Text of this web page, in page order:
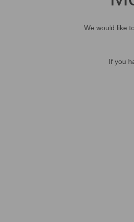
We would like
If you